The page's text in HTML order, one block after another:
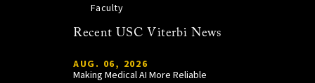
Faculty
Recent USC Viterbi News
AUG. 06, 2026
Making Medical AI More Reliable